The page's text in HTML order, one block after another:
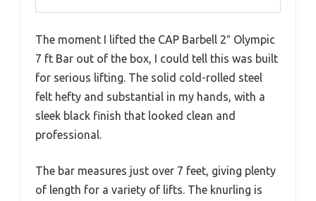
The moment I lifted the CAP Barbell 2″ Olympic
7 ft Bar out of the box, I could tell this was built
for serious lifting. The solid cold-rolled steel
felt hefty and substantial in my hands, with a
sleek black finish that looked clean and
professional.
The bar measures just over 7 feet, giving plenty
of length for a variety of lifts. The knurling is